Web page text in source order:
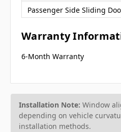
Passenger Side Sliding
Warranty
6-Month Warranty
Installation Note: Window
depending on vehicle
installation methods.